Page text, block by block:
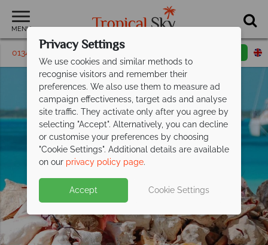
MENU
01342 395180 Request a callback
Outer Islands
Privacy Settings
We use cookies and similar methods to
recognise visitors and remember their
preferences. We also use them to measure ad
campaign effectiveness, target ads and analyse
site traffic. They activate only after you agree by
selecting "Accept". Alternatively, you can decline
or customise your preferences by choosing
"Cookie Settings". Additional details are available
on our privacy policy page.
Accept Cookie Settings